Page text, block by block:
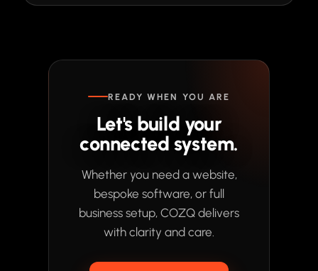
READY WHEN YOU ARE
Let's build your
connected system.
Whether you need a website,
bespoke software, or full
business setup, COZQ delivers
with clarity and care.